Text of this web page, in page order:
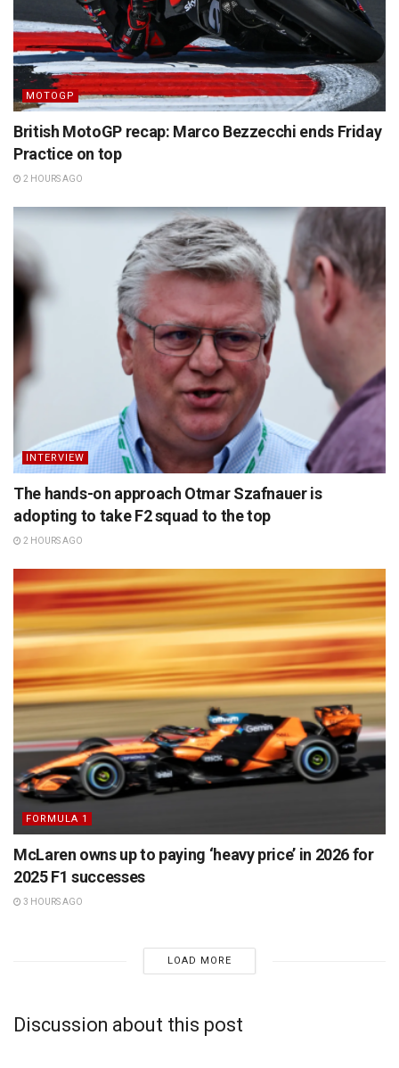
MOTOGP
British MotoGP recap: Marco Bezzecchi ends Friday
Practice on top
2 HOURS AGO
INTERVIEW
The hands-on approach Otmar Szafnauer is
adopting to take F2 squad to the top
2 HOURS AGO
FORMULA 1
McLaren owns up to paying ‘heavy price’ in 2026 for
2025 F1 successes
3 HOURS AGO
LOAD MORE
Discussion about this post